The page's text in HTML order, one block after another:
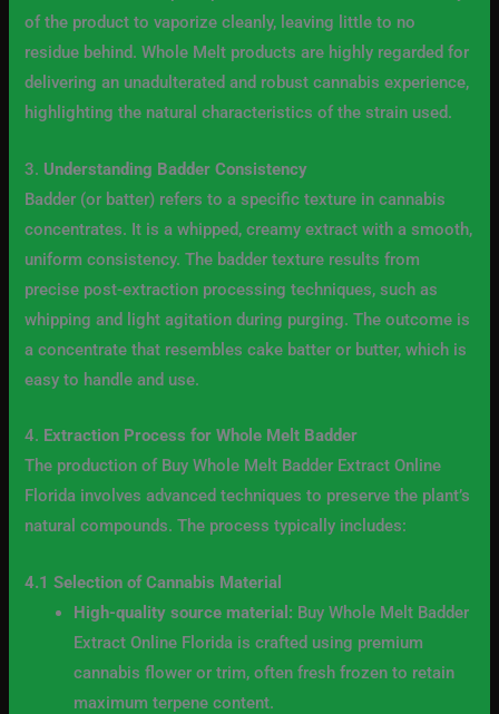
of the product to vaporize cleanly, leaving little to no
residue behind. Whole Melt products are highly regarded for
delivering an unadulterated and robust cannabis experience,
highlighting the natural characteristics of the strain used.
3. Understanding Badder Consistency
Badder (or batter) refers to a specific texture in cannabis
concentrates. It is a whipped, creamy extract with a smooth,
uniform consistency. The badder texture results from
precise post-extraction processing techniques, such as
whipping and light agitation during purging. The outcome is
a concentrate that resembles cake batter or butter, which is
easy to handle and use.
4. Extraction Process for Whole Melt Badder
The production of Buy Whole Melt Badder Extract Online
Florida involves advanced techniques to preserve the plant’s
natural compounds. The process typically includes:
4.1 Selection of Cannabis Material
High-quality source material: Buy Whole Melt Badder
Extract Online Florida is crafted using premium
cannabis flower or trim, often fresh frozen to retain
maximum terpene content.